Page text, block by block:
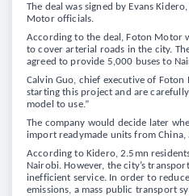
The deal was signed by Evans
Motor officials.
According to the deal, Foton Motor
to cover arterial roads in the city.
agreed to provide 5,000 buses to
Calvin Guo, chief executive of Foton
starting this project and are
model to use.”
The company would decide later
import readymade units from China,
According to Kidero, 2.5mn
Nairobi. However, the city’s
inefficient service. In order to
emissions, a mass public transport